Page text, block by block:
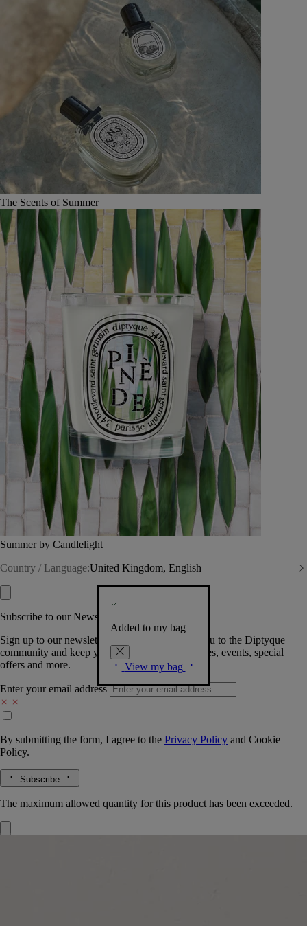
The Scents of Summer
Summer by Candlelight
Country / Language:United Kingdom, English
Added to my bag
View my bag
Subscribe to our Newsletter
Sign up to our newsletter so we can welcome you to the Diptyque
community and keep you posted on new launches, events, special
offers and more.
Enter your email address
By submitting the form, I agree to the Privacy Policy and Cookie
Policy.
Subscribe
The maximum allowed quantity for this product has been exceeded.